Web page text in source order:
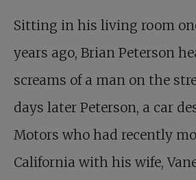
Sitting in his living room
years ago, Brian Peterson
screams of a man on the
days later Peterson, a car
Motors who had recently
California with his wife,